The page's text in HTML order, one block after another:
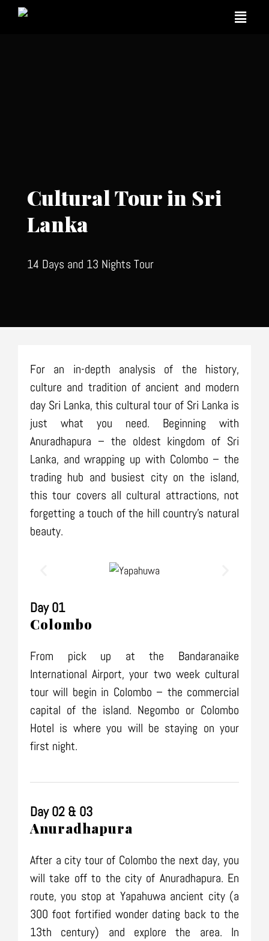
Cultural Tour in Sri
Lanka
14 Days and 13 Nights Tour
For an in-depth analysis of the history,
culture and tradition of ancient and modern
day Sri Lanka, this cultural tour of Sri Lanka is
just what you need. Beginning with
Anuradhapura – the oldest kingdom of Sri
Lanka, and wrapping up with Colombo – the
trading hub and busiest city on the island,
this tour covers all cultural attractions, not
forgetting a touch of the hill country’s natural
beauty.
Day 01
Colombo
From pick up at the Bandaranaike
International Airport, your two week cultural
tour will begin in Colombo – the commercial
capital of the island. Negombo or Colombo
Hotel is where you will be staying on your
first night.
Day 02 & 03
Anuradhapura
After a city tour of Colombo the next day, you
will take off to the city of Anuradhapura. En
route, you stop at Yapahuwa ancient city (a
300 foot fortified wonder dating back to the
13th century) and explore the area. In